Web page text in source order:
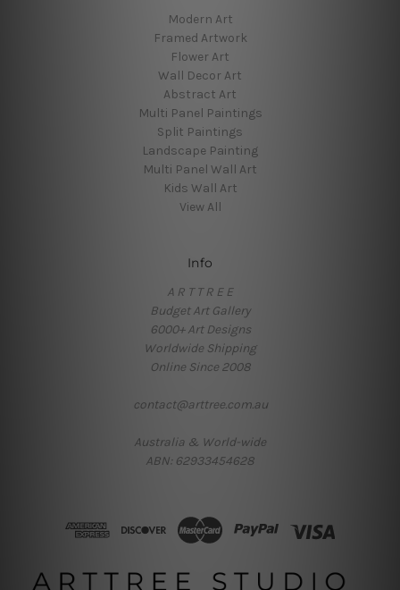
Modern Art
Framed Artwork
Flower Art
Wall Decor Art
Abstract Art
Multi Panel Paintings
Split Paintings
Landscape Painting
Multi Panel Wall Art
Kids Wall Art
View All
Info
A R T T R E E
Budget Art Gallery
6000+ Art Designs
Worldwide Shipping
Online Since 2008
contact@arttree.com.au
Australia & World-wide
ABN: 62933454628